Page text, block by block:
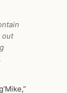
out